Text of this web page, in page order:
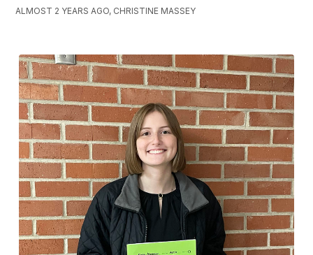
ALMOST 2 YEARS AGO, CHRISTINE MASSEY